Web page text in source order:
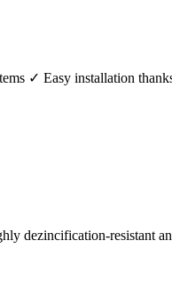
✓ Easy installation
dezincification-resistant